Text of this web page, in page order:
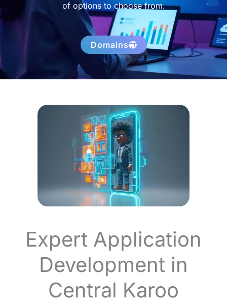
of options to choose from.
Domains
Expert Application
Development in
Central Karoo